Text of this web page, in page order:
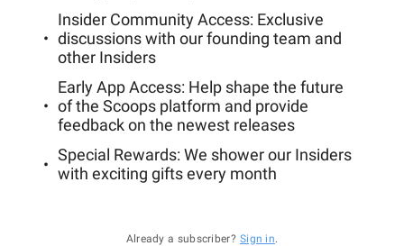
Insider Community Access: Exclusive
discussions with our founding team and
other Insiders
Early App Access: Help shape the future
of the Scoops platform and provide
feedback on the newest releases
Special Rewards: We shower our Insiders
with exciting gifts every month
Already a subscriber? Sign in.